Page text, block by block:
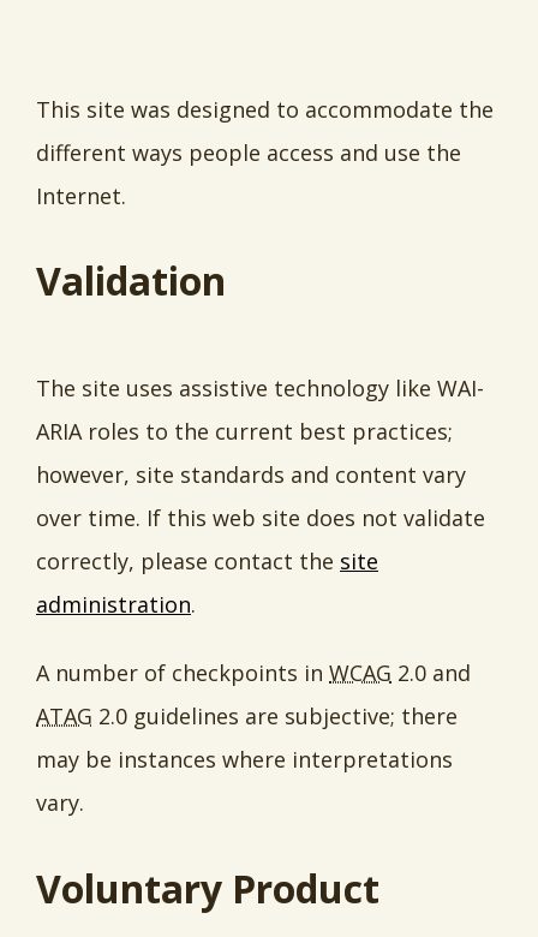
This site was designed to accommodate the
different ways people access and use the
Internet.
Validation
The site uses assistive technology like WAI-
ARIA roles to the current best practices;
however, site standards and content vary
over time. If this web site does not validate
correctly, please contact the site
administration.
A number of checkpoints in WCAG 2.0 and
ATAG 2.0 guidelines are subjective; there
may be instances where interpretations
vary.
Voluntary Product